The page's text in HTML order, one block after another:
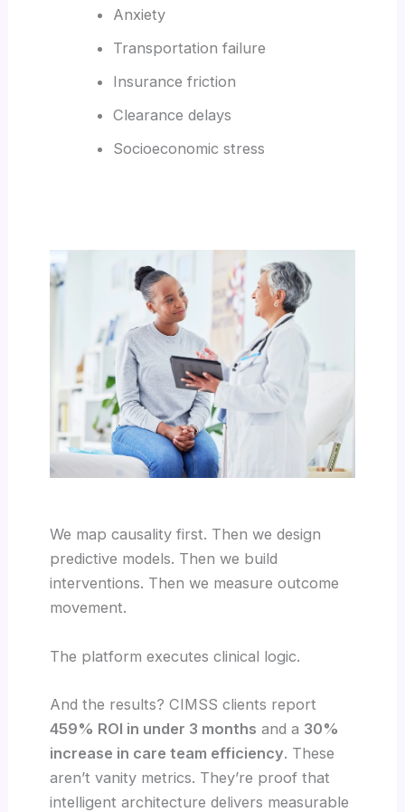
Anxiety
Transportation failure
Insurance friction
Clearance delays
Socioeconomic stress
We map causality first. Then we design
predictive models. Then we build
interventions. Then we measure outcome
movement.
The platform executes clinical logic.
And the results? CIMSS clients report
459% ROI in under 3 months and a 30%
increase in care team efficiency. These
aren’t vanity metrics. They’re proof that
intelligent architecture delivers measurable